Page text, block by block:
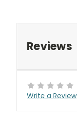
Reviews
Write a Review